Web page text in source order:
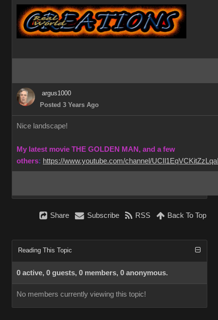
argus1000
Posted 3 Years Ago
Nice landscape!
My latest movie THE GOLDEN MAN, and a few
others: https://www.youtube.com/channel/
Share Subscribe RSS Back To Top
Reading This Topic
0 active, 0 guests, 0 members, 0 anonymous.
No members currently viewing this topic!